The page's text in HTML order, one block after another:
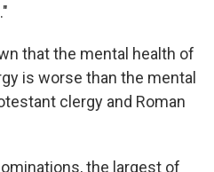
that the mental health of
is worse than the mental
clergy and Roman
the largest of